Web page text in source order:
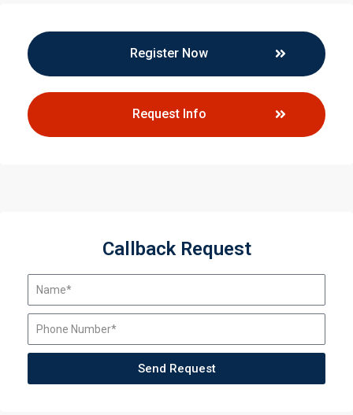
Register Now
Request Info
Callback Request
Send Request